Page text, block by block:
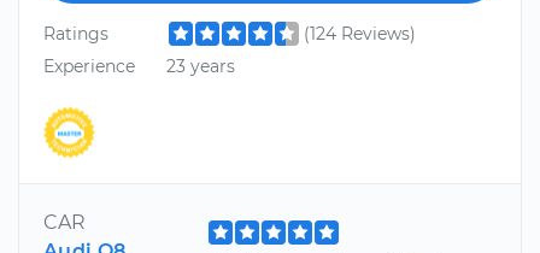
Ratings
(124 Reviews)
Experience
23 years
CAR